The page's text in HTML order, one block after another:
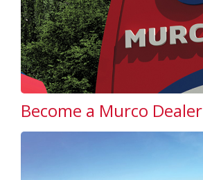
Become a Murco Dealer